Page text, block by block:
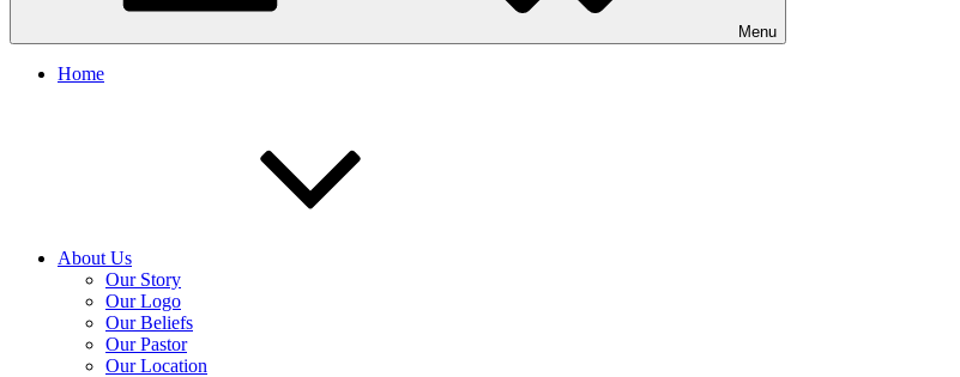
Menu
Home
About Us
Our Story
Our Logo
Our Beliefs
Our Pastor
Our Location